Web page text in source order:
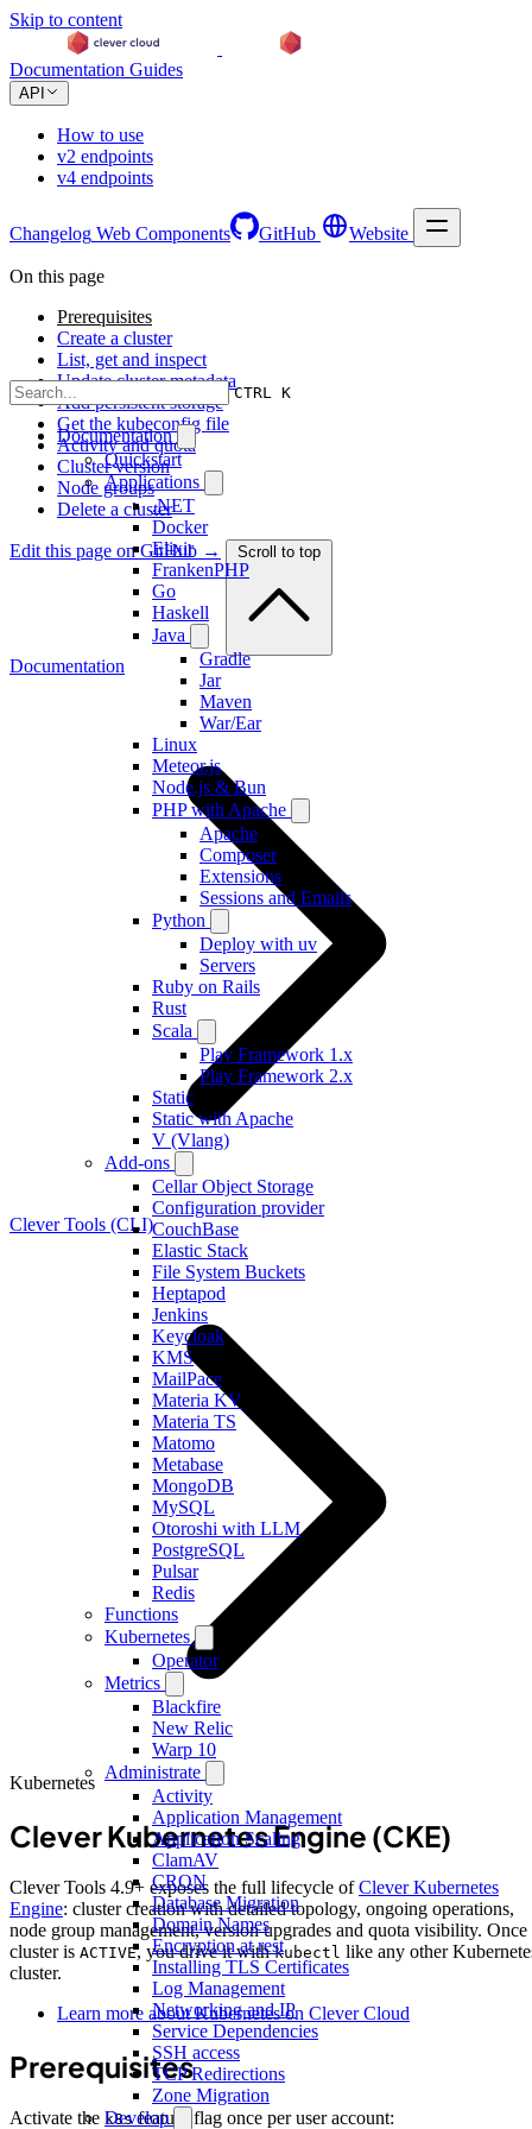
Skip to content
Documentation Guides
API
How to use
v2 endpoints
v4 endpoints
Changelog Web Components GitHub Website
CTRL K
Documentation
Quickstart
Applications
.NET
Docker
Elixir
FrankenPHP
Go
Haskell
Java
Gradle
Jar
Maven
War/Ear
Linux
Meteor.js
Node.js & Bun
PHP with Apache
Apache
Composer
Extensions
Sessions and Emails
Python
Deploy with uv
Servers
Ruby on Rails
Rust
Scala
Play Framework 1.x
Play Framework 2.x
Static
Static with Apache
V (Vlang)
Add-ons
Cellar Object Storage
Configuration provider
CouchBase
Elastic Stack
File System Buckets
Heptapod
Jenkins
Keycloak
KMS
MailPace
Materia KV
Materia TS
Matomo
Metabase
MongoDB
MySQL
Otoroshi with LLM
PostgreSQL
Pulsar
Redis
Functions
Kubernetes
Operator
Metrics
Blackfire
New Relic
Warp 10
Administrate
Activity
Application Management
Application Scaling
ClamAV
CRON
Database Migration
Domain Names
Encryption at rest
Installing TLS Certificates
Log Management
Networking and IP
Service Dependencies
SSH access
TCP Redirections
Zone Migration
Develop
On this page
Prerequisites
Create a cluster
List, get and inspect
Update cluster metadata
Add persistent storage
Get the kubeconfig file
Activity and quota
Cluster version
Node groups
Delete a cluster
Edit this page on GitHub → Scroll to top
Documentation
Clever Tools (CLI)
Kubernetes
Clever Kubernetes Engine (CKE)
Clever Tools 4.9+ exposes the full lifecycle ofClever Kubernetes
Engine: cluster creation with detailed topology, ongoing operations,
node group management, version upgrades and quota visibility. Once
cluster is ACTIVE, you drive it withkubectl like any other
cluster.
Learn more about Kubernetes on Clever Cloud
Prerequisites
Activate the k8sfeature flag once per user account: